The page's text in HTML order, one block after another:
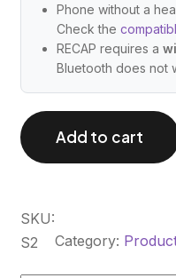
Phone without a
Check the
RECAP requires a
Bluetooth does not
Add to cart
SKU:
S2
Category: